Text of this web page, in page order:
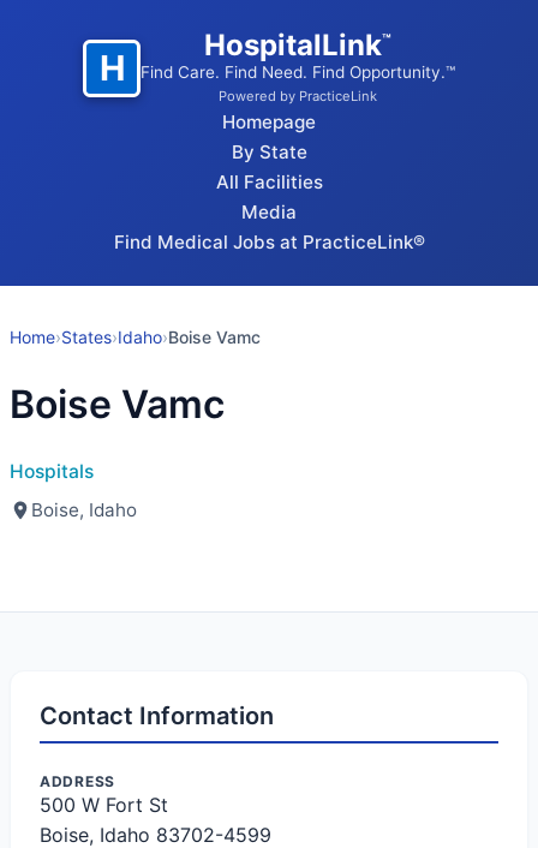
H
HospitalLink™
Find Care. Find Need. Find Opportunity.™
Powered by PracticeLink
Homepage
By State
All Facilities
Media
Find Medical Jobs at PracticeLink®
Home›States›Idaho›Boise Vamc
Boise Vamc
Hospitals
Boise, Idaho
Contact Information
ADDRESS
500 W Fort St
Boise, Idaho 83702-4599